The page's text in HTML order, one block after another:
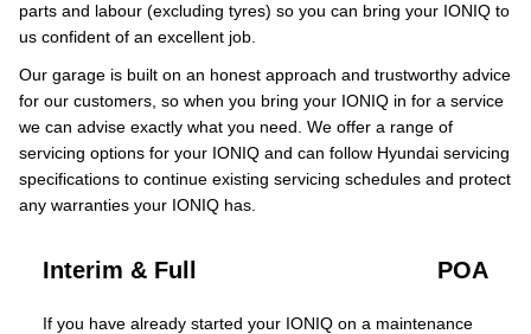
parts and labour (excluding tyres) so you can bring your IONIQ to
us confident of an excellent job.
Our garage is built on an honest approach and trustworthy advice
for our customers, so when you bring your IONIQ in for a service
we can advise exactly what you need. We offer a range of
servicing options for your IONIQ and can follow Hyundai servicing
specifications to continue existing servicing schedules and protect
any warranties your IONIQ has.
Interim & Full POA
If you have already started your IONIQ on a maintenance